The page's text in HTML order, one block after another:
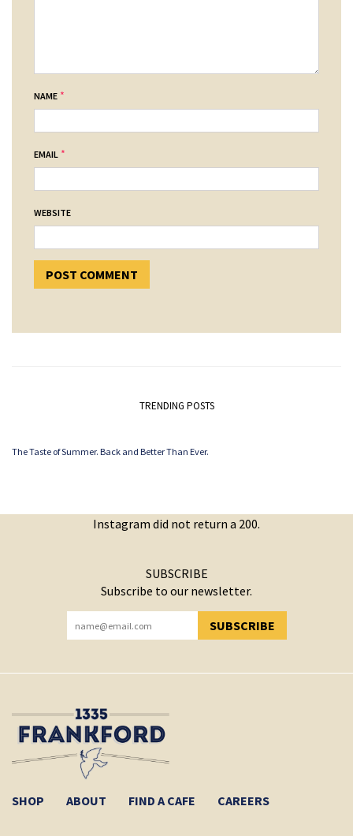
NAME *
EMAIL *
WEBSITE
TRENDING POSTS
The Taste of Summer. Back and Better Than Ever.
Instagram did not return a 200.
SUBSCRIBE
Subscribe to our newsletter.
SUBSCRIBE
YOU HAVE SUCCESSFULLY SUBSCRIBED!
SHOP ABOUT FIND A CAFE CAREERS